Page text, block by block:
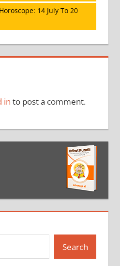
14 July To 20
in to post a comment.
Search